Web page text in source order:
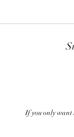
If you only want